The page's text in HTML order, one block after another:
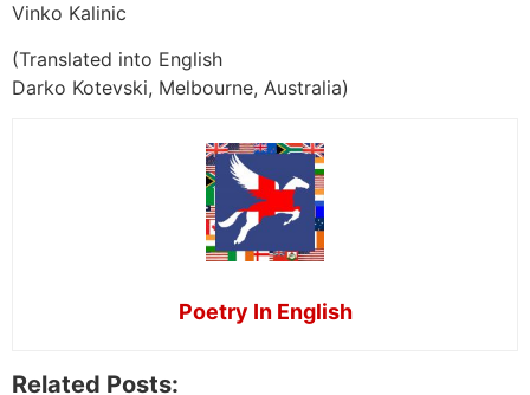
Vinko Kalinic
(Translated into English
Darko Kotevski, Melbourne, Australia)
Poetry In English
Related Posts: